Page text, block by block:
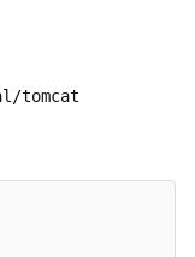
tomcat